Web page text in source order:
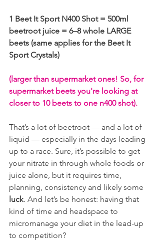
1 Beet It Sport N400 Shot = 500ml
beetroot juice = 6–8 whole LARGE
beets (same applies for the Beet It
Sport Crystals)
(larger than supermarket ones! So, for
supermarket beets you're looking at
closer to 10 beets to one n400 shot).
That’s a lot of beetroot — and a lot of
liquid — especially in the days leading
up to a race. Sure, it’s possible to get
your nitrate in through whole foods or
juice alone, but it requires time,
planning, consistency and likely some
luck. And let’s be honest: having that
kind of time and headspace to
micromanage your diet in the lead-up
to competition?